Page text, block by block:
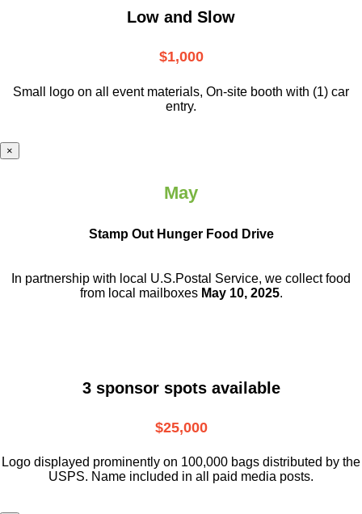
Low and Slow
$1,000
Small logo on all event materials, On-site booth with (1) car
entry.
×
May
Stamp Out Hunger Food Drive
In partnership with local U.S.Postal Service, we collect food
from local mailboxes May 10, 2025.
3 sponsor spots available
$25,000
Logo displayed prominently on 100,000 bags distributed by the
USPS. Name included in all paid media posts.